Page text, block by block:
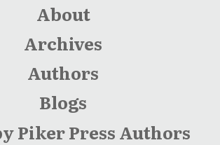
About
Archives
Authors
Blogs
Piker Press Authors